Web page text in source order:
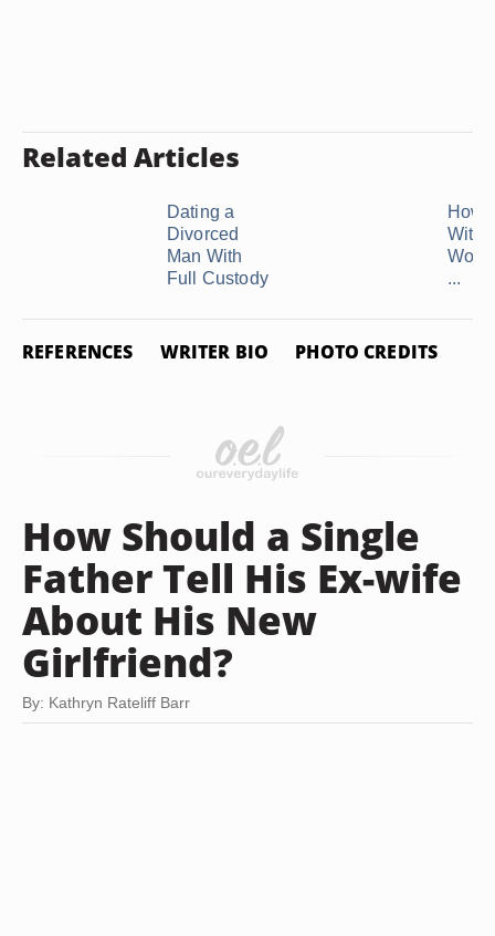
Related Articles
Dating a
Divorced
Man With
Full Custody
How
With
...
REFERENCES WRITER BIO PHOTO CREDITS
How Should a Single
Father Tell His Ex-wife
About His New
Girlfriend?
By: Kathryn Rateliff Barr